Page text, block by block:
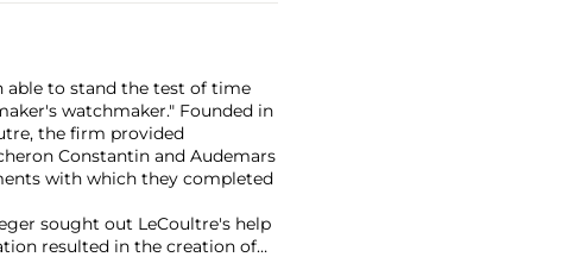
able to stand the test of time
watchmaker." Founded in
the firm provided
Constantin and Audemars
with which they completed
sought out LeCoultre's help
resulted in the creation of